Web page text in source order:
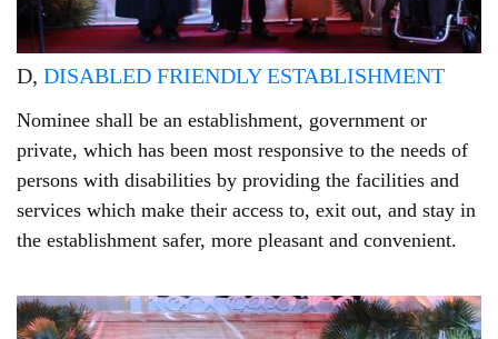
D, DISABLED FRIENDLY ESTABLISHMENT
Nominee shall be an establishment, government or
private, which has been most responsive to the needs of
persons with disabilities by providing the facilities and
services which make their access to, exit out, and stay in
the establishment safer, more pleasant and convenient.